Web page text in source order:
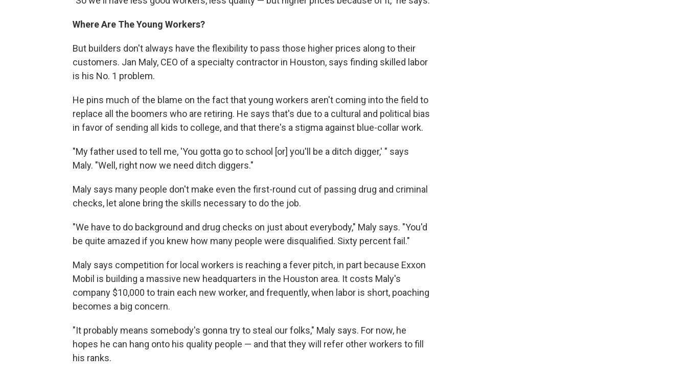
Where Are The Young Workers?
But builders don't always have the flexibility to pass those higher prices along to their
customers. Jan Maly, CEO of a specialty contractor in Houston, says finding skilled labor
is his No. 1 problem.
He pins much of the blame on the fact that young workers aren't coming into the field to
replace all the boomers who are retiring. He says that's due to a cultural and political bias
in favor of sending all kids to college, and that there's a stigma against blue-collar work.
"My father used to tell me, 'You gotta go to school [or] you'll be a ditch digger,' " says
Maly. "Well, right now we need ditch diggers."
Maly says many people don't make even the first-round cut of passing drug and criminal
checks, let alone bring the skills necessary to do the job.
"We have to do background and drug checks on just about everybody," Maly says. "You'd
be quite amazed if you knew how many people were disqualified. Sixty percent fail."
Maly says competition for local workers is reaching a fever pitch, in part because Exxon
Mobil is building a massive new headquarters in the Houston area. It costs Maly's
company $10,000 to train each new worker, and frequently, when labor is short, poaching
becomes a big concern.
"It probably means somebody's gonna try to steal our folks," Maly says. For now, he
hopes he can hang onto his quality people — and that they will refer other workers to fill
his ranks.